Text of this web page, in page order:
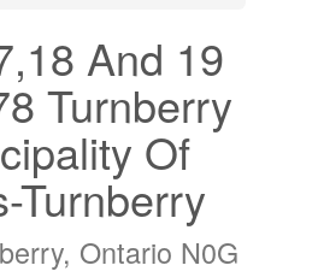
And 19
Turnberry
Of
Turnberry
Ontario N0G